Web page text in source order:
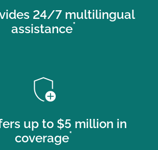
24/7 multilingual
assistance*
add_moderator
up to $5 million in
coverage*